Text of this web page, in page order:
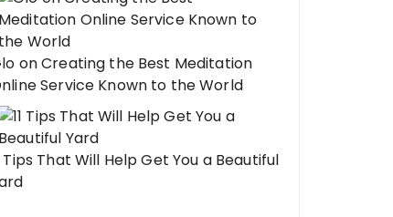
on Creating the Best Meditation
Service Known to the World
Tips That Will Help Get You a Beautiful